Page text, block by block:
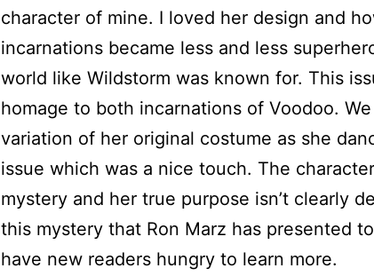
character of mine. I loved her design and
incarnations became less and less
world like Wildstorm was known for. This
homage to both incarnations of Voodoo.
variation of her original costume as she
issue which was a nice touch. The
mystery and her true purpose isn’t clearly
this mystery that Ron Marz has presented
have new readers hungry to learn more.